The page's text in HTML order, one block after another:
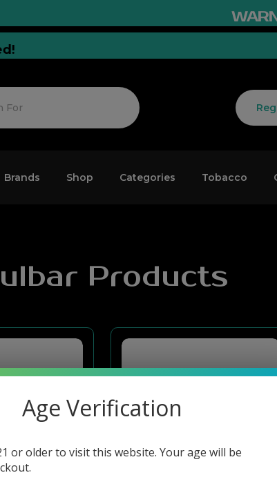
WARNING:
Brands Shop Categories Tobacco
Products
Age Verification
or older to visit this website. Your age will be